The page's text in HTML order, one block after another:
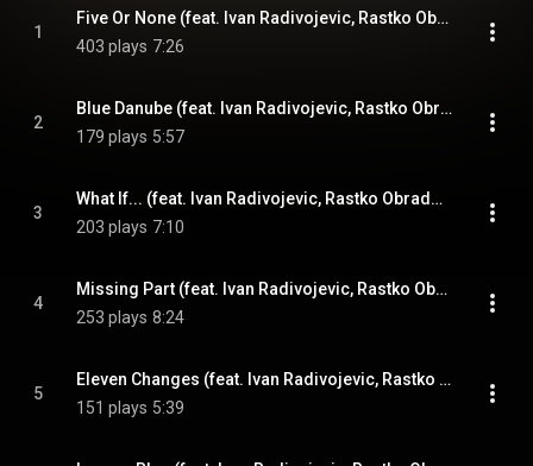
1
Five Or None (feat. Ivan Radivojevic, Rastko Obradovic, Aleksandar Cvetkovic & Milan Pavkovic)
403 plays 7:26
2
Blue Danube (feat. Ivan Radivojevic, Rastko Obradovic, Aleksandar Cvetkovic & Milan Pavkovic)
179 plays 5:57
3
What If... (feat. Ivan Radivojevic, Rastko Obradovic, Aleksandar Cvetkovic & Milan Pavkovic)
203 plays 7:10
4
Missing Part (feat. Ivan Radivojevic, Rastko Obradovic, Aleksandar Cvetkovic & Milan Pavkovic)
253 plays 8:24
5
Eleven Changes (feat. Ivan Radivojevic, Rastko Obradovic, Aleksandar Cvetkovic & Milan Pavkovic)
151 plays 5:39